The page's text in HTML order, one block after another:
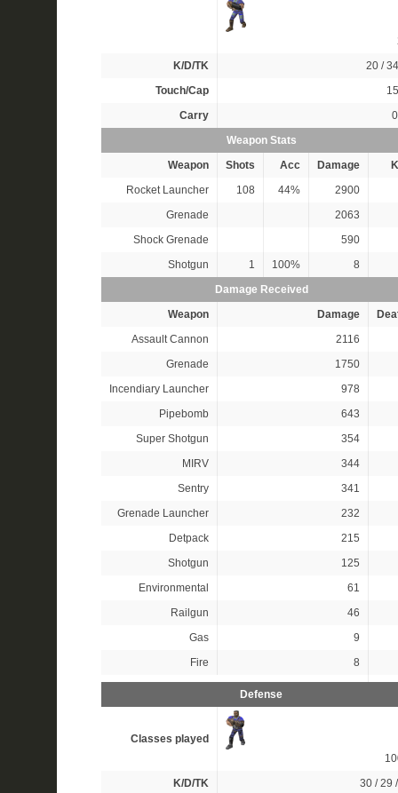
K/D/TK
20 /
Touch/Cap
Carry
Weapon Stats
Weapon
Shots Acc Damage
Rocket Launcher
108 44%
2900
Grenade
2063
Shock Grenade
590
Shotgun
1 100%
8
Damage Received
Weapon
Damage
Assault Cannon
2116
Grenade
1750
Incendiary Launcher
978
Pipebomb
643
Super Shotgun
354
MIRV
344
Sentry
341
Grenade Launcher
232
Detpack
215
Shotgun
125
Environmental
61
Railgun
46
Gas
9
Fire
8
Defense
Classes played
K/D/TK
30 / 29